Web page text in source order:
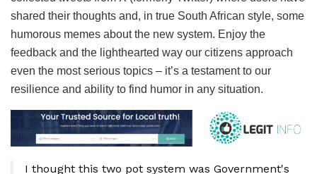
shared their thoughts and, in true South African style, some
humorous memes about the new system. Enjoy the
feedback and the lighthearted way our citizens approach
even the most serious topics – it’s a testament to our
resilience and ability to find humor in any situation.
I thought this two pot system was Government's